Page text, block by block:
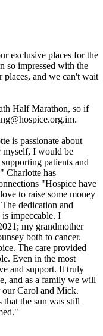
exclusive places for the
so impressed with the
places, and we can't wait
Half Marathon, so if
is passionate about
myself, I would be
patients and
Charlotte has
"Hospice have
to raise some money
dedication and
impeccable. I
my grandmother
both to cancer.
The care provided
Even in the most
and support. It truly
and as a family we will
Carol and Mick.
that the sun was still